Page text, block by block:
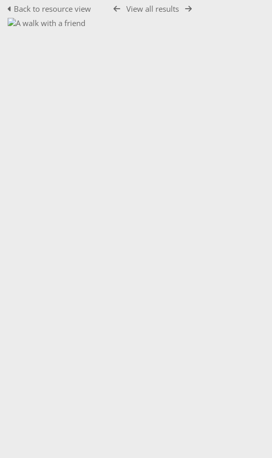
Back to resource view View all results